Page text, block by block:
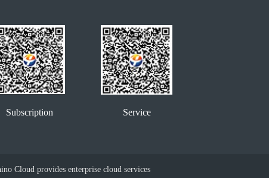
Subscription Service
Cloud provides enterprise cloud services